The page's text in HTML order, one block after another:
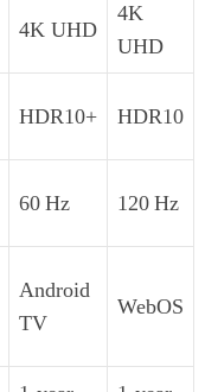
4K UHD
4K
UHD
HDR10+ HDR10
60 Hz 120 Hz
Android
TV
WebOS